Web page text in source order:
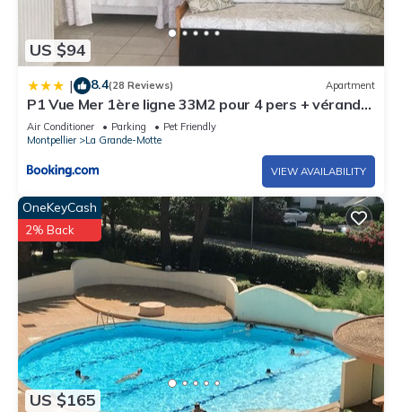
US $94
| 8.4(28 Reviews) Apartment
P1 Vue Mer 1ère ligne 33M2 pour 4 pers + véranda
+ parking La Grande-Motte
Air Conditioner Parking
Pet Friendly
Montpellier
La Grande-Motte
VIEW AVAILABILITY
US $165
OneKeyCash
2% Back